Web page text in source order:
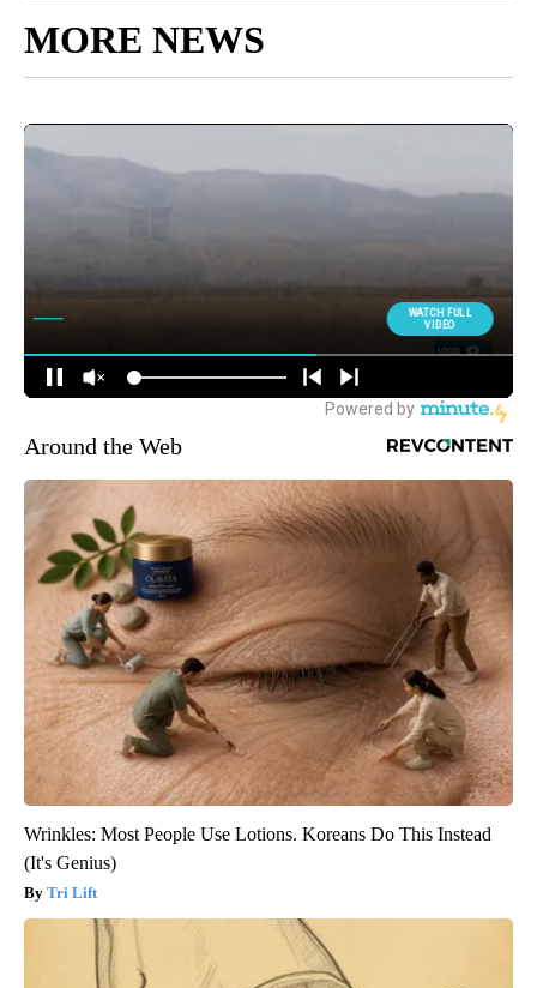
MORE NEWS
Around the Web
Wrinkles: Most People Use Lotions. Koreans Do This Instead
(It's Genius)
Tri Lift